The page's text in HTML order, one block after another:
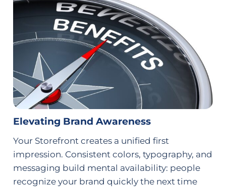
Elevating Brand Awareness
Your Storefront creates a unified first
impression. Consistent colors, typography, and
messaging build mental availability: people
recognize your brand quickly the next time